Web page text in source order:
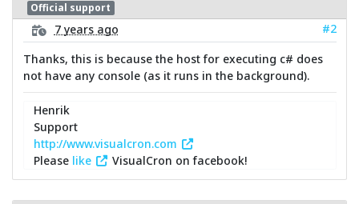
Official support
7 years ago
#2
Thanks, this is because the host for executing c# does
not have any console (as it runs in the background).
Henrik
Support
http://www.visualcron.com
Please like VisualCron on facebook!